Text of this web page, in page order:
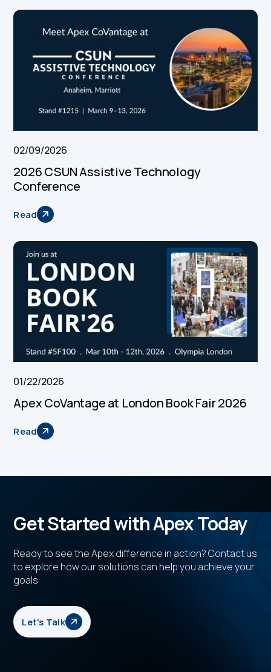
02/09/2026
2026 CSUN Assistive Technology
Conference
Read
01/22/2026
Apex CoVantage at London Book Fair 2026
Read
Get Started with Apex Today
Ready to see the Apex difference in action? Contact us
to explore how our solutions can help you achieve your
goals
Let's Talk